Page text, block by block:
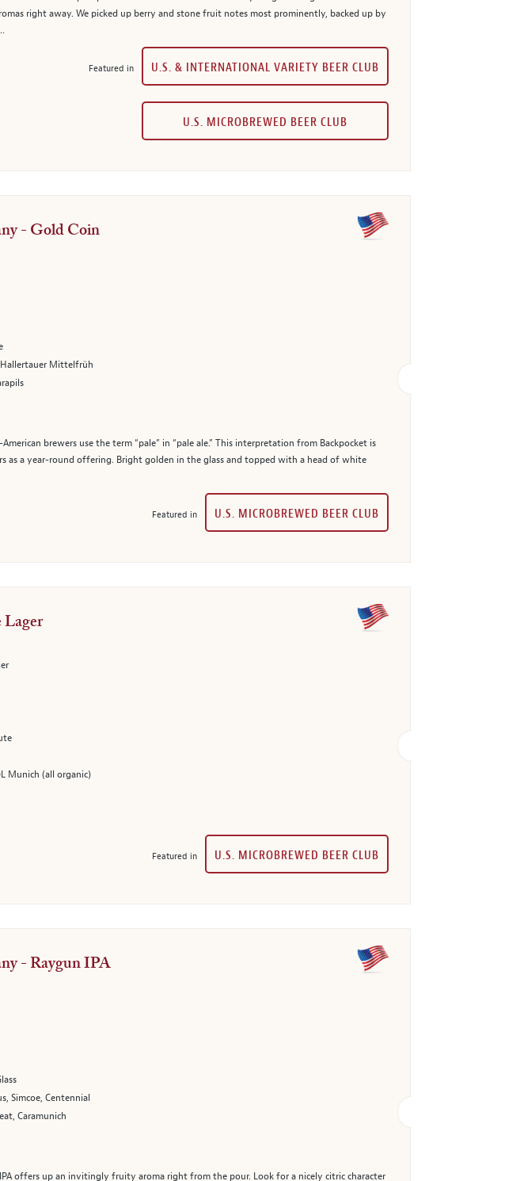
right away. We picked up berry and stone fruit notes most prominently, backed up by
Featured in U.S. & INTERNATIONAL VARIETY BEER CLUB
U.S. MICROBREWED BEER CLUB
- Gold Coin
Mittelfrüh
brewers use the term “pale” in “pale ale.” This interpretation from Backpocket is
as a year-round offering. Bright golden in the glass and topped with a head of white
Featured in U.S. MICROBREWED BEER CLUB
Lager
Munich (all organic)
Featured in U.S. MICROBREWED BEER CLUB
- Raygun IPA
Simcoe, Centennial
Caramunich
offers up an invitingly fruity aroma right from the pour. Look for a nicely citric character